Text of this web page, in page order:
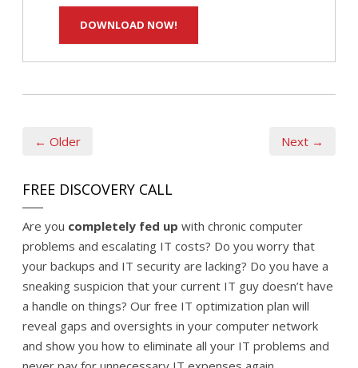
DOWNLOAD NOW!
← Older Next →
FREE DISCOVERY CALL
Are you completely fed up with chronic computer
problems and escalating IT costs? Do you worry that
your backups and IT security are lacking? Do you have a
sneaking suspicion that your current IT guy doesn’t have
a handle on things? Our free IT optimization plan will
reveal gaps and oversights in your computer network
and show you how to eliminate all your IT problems and